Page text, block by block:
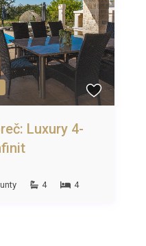
Luxury 4-
4 4